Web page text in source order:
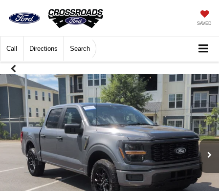
SAVED
Call Directions Search